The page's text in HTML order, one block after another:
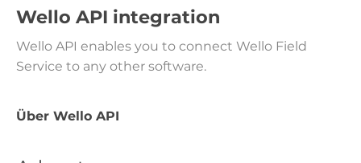
Wello API integration
Wello API enables you to connect Wello Field
Service to any other software.
Über Wello API